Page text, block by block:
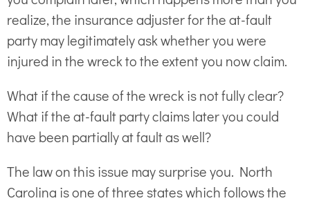
realize, the insurance adjuster for the at-fault
party may legitimately ask whether you were
injured in the wreck to the extent you now claim.
What if the cause of the wreck is not fully clear?
What if the at-fault party claims later you could
have been partially at fault as well?
The law on this issue may surprise you. North
Carolina is one of three states which follows the